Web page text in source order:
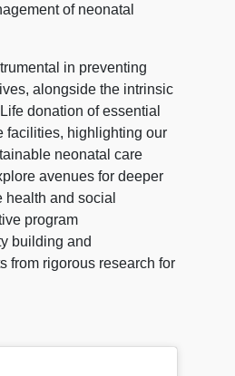
of neonatal
in preventing
alongside the intrinsic
donation of essential
facilities, highlighting our
neonatal care
avenues for deeper
and social
program
building and
from rigorous research for